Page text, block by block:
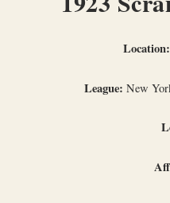
Location:
League: New